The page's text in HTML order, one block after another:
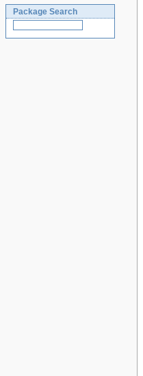
Package Search